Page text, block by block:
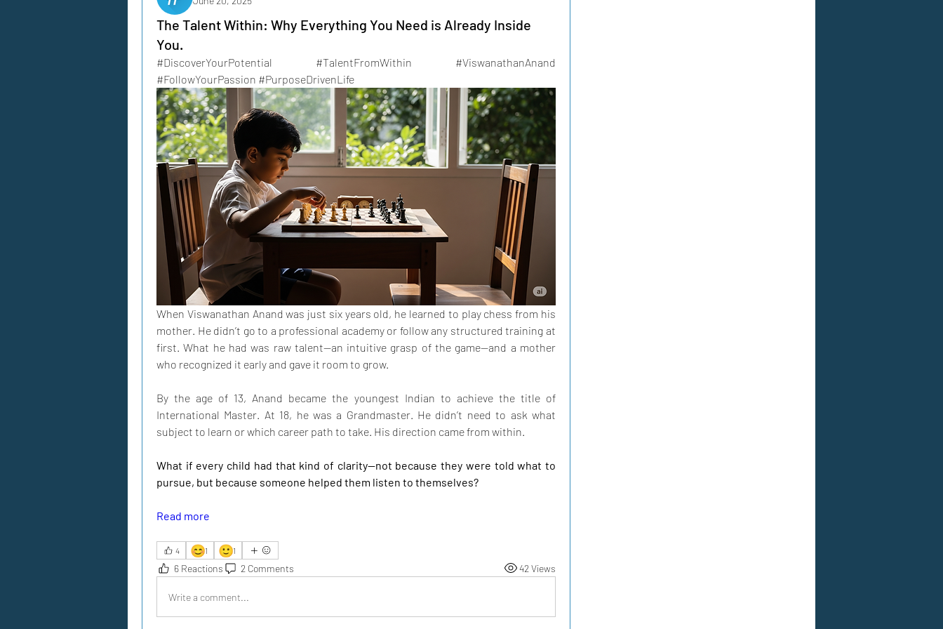
The Talent Within: Why Everything You Need is Already Inside
You.
#DiscoverYourPotential #TalentFromWithin #ViswanathanAnand
#FollowYourPassion #PurposeDrivenLife
When Viswanathan Anand was just six years old, he learned to play chess from his
mother. He didn’t go to a professional academy or follow any structured training at
first. What he had was raw talent—an intuitive grasp of the game—and a mother
who recognized it early and gave it room to grow.
By the age of 13, Anand became the youngest Indian to achieve the title of
International Master. At 18, he was a Grandmaster. He didn’t need to ask what
subject to learn or which career path to take. His direction came from within.
What if every child had that kind of clarity—not because they were told what to
pursue, but because someone helped them listen to themselves?
Read more
4 😊1 🙂1
6 Reactions 2 Comments 42 Views
Write a comment...